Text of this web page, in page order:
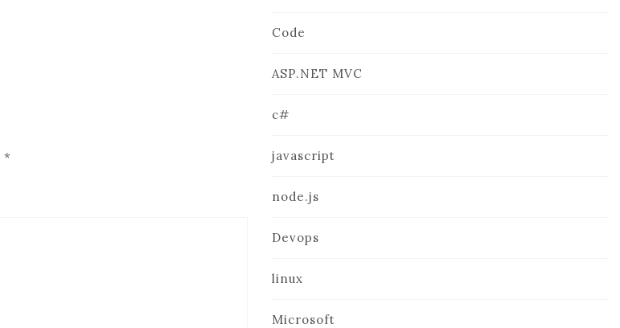
*
Code
ASP.NET MVC
c#
javascript
node.js
Devops
linux
Microsoft